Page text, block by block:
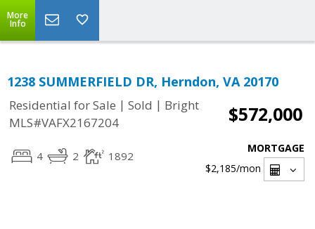
More
Info
1238 SUMMERFIELD DR, Herndon, VA 20170
Residential for Sale | Sold | Bright
MLS#VAFX2167204
$572,000
4 2 1892
MORTGAGE
$2,185/mon